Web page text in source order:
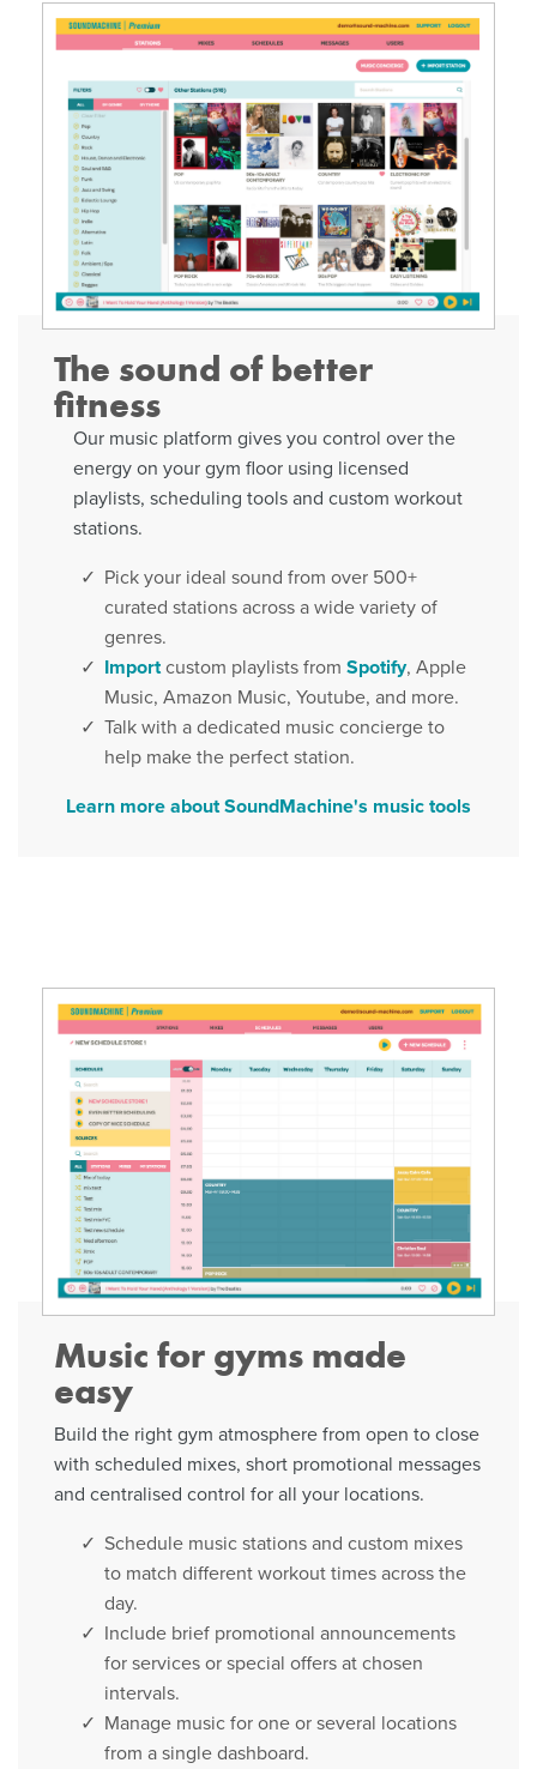
The sound of better
fitness
Our music platform gives you control over the
energy on your gym floor using licensed
playlists, scheduling tools and custom workout
stations.
Pick your ideal sound from over 500+
curated stations across a wide variety of
genres.
Importcustom playlists from Spotify, Apple
Music, Amazon Music, Youtube, and more.
Talk with a dedicated music concierge to
help make the perfect station.
Learn more about SoundMachine's music tools
Music for gyms made
easy
Build the right gym atmosphere from open to close
with scheduled mixes, short promotional messages
and centralised control for all your locations.
Schedule music stations and custom mixes
to match different workout times across the
day.
Include brief promotional announcements
for services or special offers at chosen
intervals.
Manage music for one or several locations
from a single dashboard.